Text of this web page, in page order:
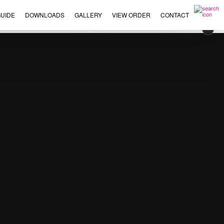
DOWNLOADS GALLERY VIEW ORDER CONTACT
×